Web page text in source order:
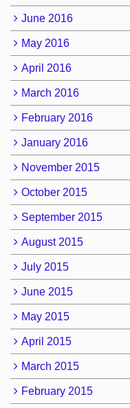
June 2016
May 2016
April 2016
March 2016
February 2016
January 2016
November 2015
October 2015
September 2015
August 2015
July 2015
June 2015
May 2015
April 2015
March 2015
February 2015